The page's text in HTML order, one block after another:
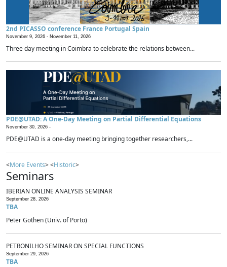
2nd PICASSO conference France Portugal Spain
November 9, 2026 - November 11, 2026
Three day meeting in Coimbra to celebrate the relations between...
PDE@UTAD: A One-Day Meeting on Partial Differential Equations
November 30, 2026 -
PDE@UTAD is a one-day meeting bringing together researchers,...
<More Events> <Historic>
Seminars
IBERIAN ONLINE ANALYSIS SEMINAR
September 28, 2026
TBA
Peter Gothen (Univ. of Porto)
PETRONILHO SEMINAR ON SPECIAL FUNCTIONS
September 29, 2026
TBA